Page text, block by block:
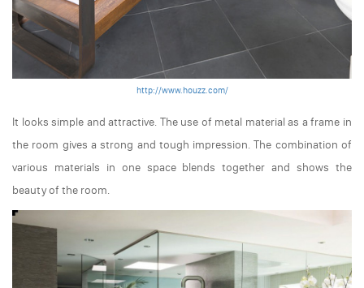
http://www.houzz.com/
It looks simple and attractive. The use of metal material as a frame in
the room gives a strong and tough impression. The combination of
various materials in one space blends together and shows the
beauty of the room.